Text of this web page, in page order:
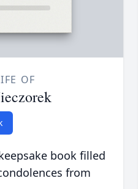
OF
book filled
from